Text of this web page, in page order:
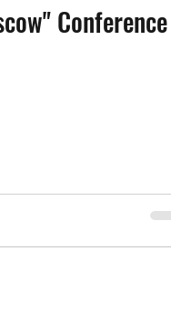
Conference